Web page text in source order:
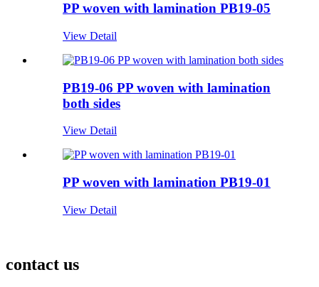
PP woven with lamination PB19-05
View Detail
PB19-06 PP woven with lamination
both sides
View Detail
PP woven with lamination PB19-01
View Detail
contact us